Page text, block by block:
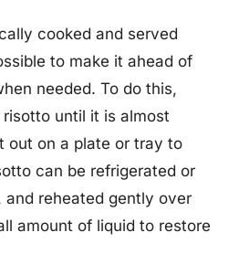
cooked and served
to make it ahead of
needed. To do this,
until it is almost
out on a plate or tray to
can be refrigerated or
and reheated gently over
amount of liquid to restore